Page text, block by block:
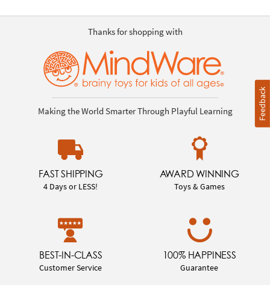
Thanks for shopping with
Making the World Smarter Through Playful Learning
FAST SHIPPING
4 Days or LESS!
AWARD WINNING
Toys & Games
BEST-IN-CLASS
Customer Service
100% HAPPINESS
Guarantee
Feedback